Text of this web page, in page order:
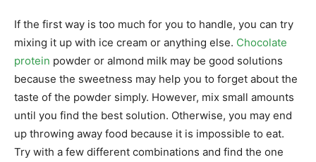
If the first way is too much for you to handle, you can try
mixing it up with ice cream or anything else. Chocolate
protein powder or almond milk may be good solutions
because the sweetness may help you to forget about the
taste of the powder simply. However, mix small amounts
until you find the best solution. Otherwise, you may end
up throwing away food because it is impossible to eat.
Try with a few different combinations and find the one